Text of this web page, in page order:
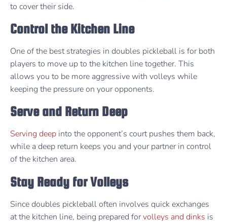
to cover their side.
Control the Kitchen Line
One of the best strategies in doubles pickleball is for both
players to move up to the kitchen line together. This
allows you to be more aggressive with volleys while
keeping the pressure on your opponents.
Serve and Return Deep
Serving deep into the opponent’s court pushes them back,
while a deep return keeps you and your partner in control
of the kitchen area.
Stay Ready for Volleys
Since doubles pickleball often involves quick exchanges
at the kitchen line, being prepared forvolleys and dinks is